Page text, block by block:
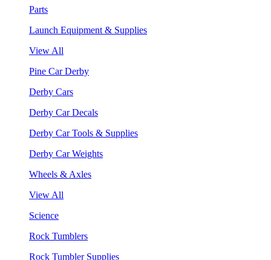
Parts
Launch Equipment & Supplies
View All
Pine Car Derby
Derby Cars
Derby Car Decals
Derby Car Tools & Supplies
Derby Car Weights
Wheels & Axles
View All
Science
Rock Tumblers
Rock Tumbler Supplies